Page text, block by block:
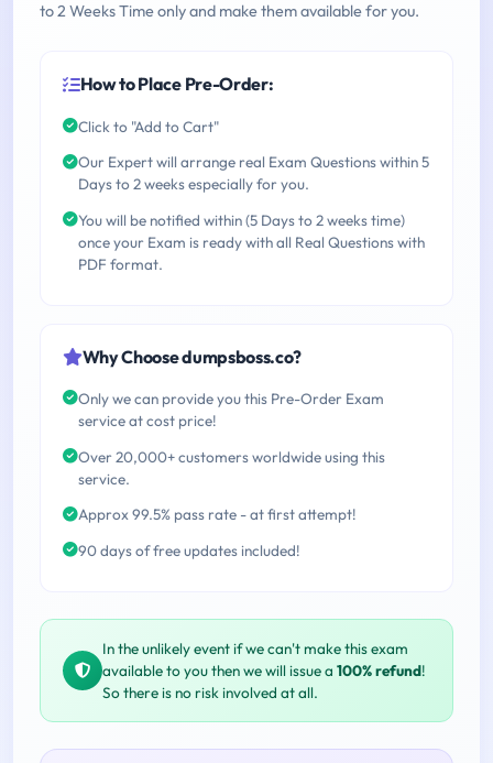
to 2 Weeks Time only and make them available for you.
How to Place Pre-Order:
Click to "Add to Cart"
Our Expert will arrange real Exam Questions within 5
Days to 2 weeks especially for you.
You will be notified within (5 Days to 2 weeks time)
once your Exam is ready with all Real Questions with
PDF format.
Why Choose dumpsboss.co?
Only we can provide you this Pre-Order Exam
service at cost price!
Over 20,000+ customers worldwide using this
service.
Approx 99.5% pass rate - at first attempt!
90 days of free updates included!
In the unlikely event if we can't make this exam
available to you then we will issue a 100% refund!
So there is no risk involved at all.